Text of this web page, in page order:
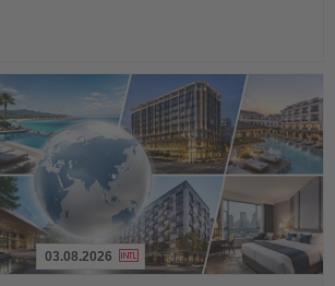
03.08.2026